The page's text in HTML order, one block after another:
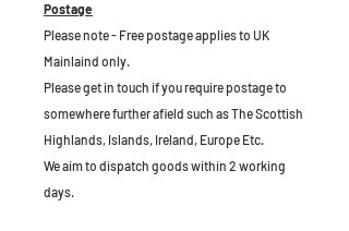
Postage
Please note - Free postage applies to UK
Mainlaind only.
Please get in touch if you require postage to
somewhere further afield such as The Scottish
Highlands, Islands, Ireland, Europe Etc.
We aim to dispatch goods within 2 working
days.